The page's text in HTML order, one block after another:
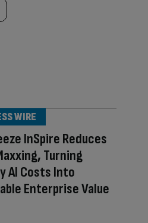
InSpire Reduces
Turning
AI Costs Into
Enterprise Value
WIRE